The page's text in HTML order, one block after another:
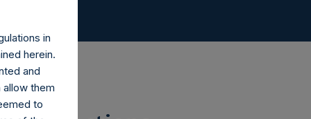
in
herein.
and
them
to